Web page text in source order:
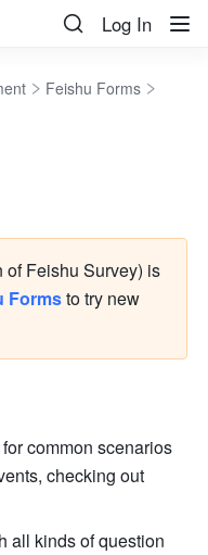
Log In
Feishu Forms
of Feishu Survey) is
Forms to try new
common scenarios
checking out
all kinds of question